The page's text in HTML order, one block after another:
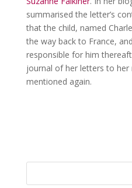
summarised the letter’s
that the child, named
the way back to France,
responsible for him
journal of her letters to her
mentioned again.